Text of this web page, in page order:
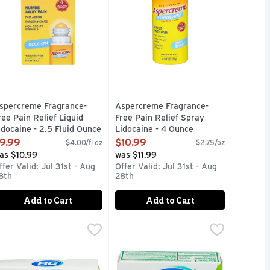
Fragrance-
Pain Relief Liquid
- 2.5 Fluid Ounce
Product Description
$4.00/fl oz
$10.99
Valid: Jul 31st - Aug
Add to Cart
Aspercreme Fragrance-
Free Pain Relief Spray
Lidocaine - 4 Ounce
Open Product Description
$10.99 $2.75/oz
was $11.99
Offer Valid: Jul 31st - Aug
28th
Add to Cart
Pain Reliever Caffeinepain Aid - 50 Count
$8.49
Arthritis Fast Acting Pain Relief Powder Packets - 50 Count
Bc Arthritis Fast Pain Relief